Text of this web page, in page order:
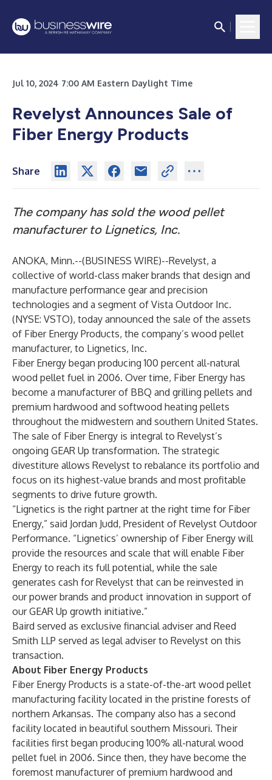
Jul 10, 2024 7:00 AM Eastern Daylight Time
Revelyst Announces Sale of
Fiber Energy Products
Share
The company has sold the wood pellet
manufacturer to Lignetics, Inc.
ANOKA, Minn.--(BUSINESS WIRE)--Revelyst, a
collective of world-class maker brands that design and
manufacture performance gear and precision
technologies and a segment of Vista Outdoor Inc.
(NYSE: VSTO), today announced the sale of the assets
of Fiber Energy Products, the company’s wood pellet
manufacturer, to Lignetics, Inc.
Fiber Energy began producing 100 percent all-natural
wood pellet fuel in 2006. Over time, Fiber Energy has
become a manufacturer of BBQ and grilling pellets and
premium hardwood and softwood heating pellets
throughout the midwestern and southern United States.
The sale of Fiber Energy is integral to Revelyst’s
ongoing GEAR Up transformation. The strategic
divestiture allows Revelyst to rebalance its portfolio and
focus on its highest-value brands and most profitable
segments to drive future growth.
“Lignetics is the right partner at the right time for Fiber
Energy,” said Jordan Judd, President of Revelyst Outdoor
Performance. “Lignetics’ ownership of Fiber Energy will
provide the resources and scale that will enable Fiber
Energy to reach its full potential, while the sale
generates cash for Revelyst that can be reinvested in
our power brands and product innovation in support of
our GEAR Up growth initiative.”
Baird served as exclusive financial adviser and Reed
Smith LLP served as legal adviser to Revelyst on this
transaction.
About Fiber Energy Products
Fiber Energy Products is a state-of-the-art wood pellet
manufacturing facility located in the pristine forests of
northern Arkansas. The company also has a second
facility located in beautiful southern Missouri. Their
facilities first began producing 100% all-natural wood
pellet fuel in 2006. Since then, they have become the
foremost manufacturer of premium hardwood and